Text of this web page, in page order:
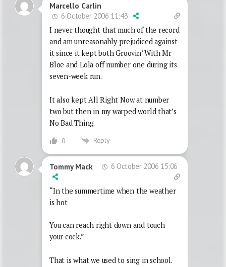
Marcello Carlin
6 October 2006 11:43
I never thought that much of the record
and am unreasonably prejudiced against
it since it kept both Groovin’ With Mr
Bloe and Lola off number one during its
seven-week run.
It also kept All Right Now at number
two but then in my warped world that’s
No Bad Thing.
0 Reply
Tommy Mack 6 October 2006 15:06
“In the summertime when the weather
is hot
You can reach right down and touch
your cock.”
That is what we used to sing in school.